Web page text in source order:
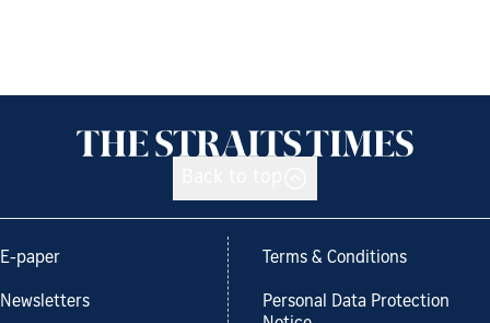
E-paper
Newsletters
Terms & Conditions
Personal Data Protection